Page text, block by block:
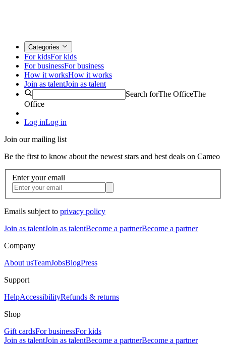
Categories
For kidsFor kids
For businessFor business
How it worksHow it works
Join as talentJoin as talent
Search forThe OfficeThe
Office
Log inLog in
Join our mailing list
Be the first to know about the newest stars and best deals on Cameo
Enter your email
Emails subject to privacy policy
Join as talentJoin as talentBecome a partnerBecome a partner
Company
About usTeamJobsBlogPress
Support
HelpAccessibilityRefunds & returns
Shop
Gift cardsFor businessFor kids
Join as talentJoin as talentBecome a partnerBecome a partner